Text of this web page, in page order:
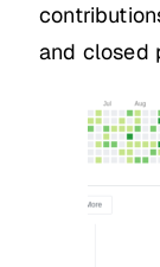
and closed